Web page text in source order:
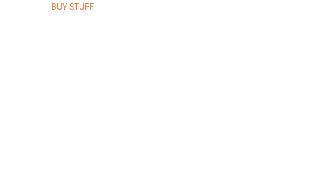
BUY STUFF